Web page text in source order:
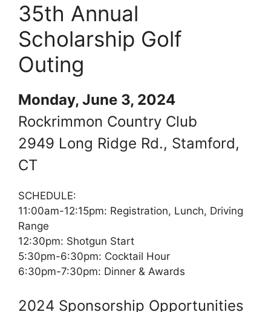
35th Annual
Scholarship Golf
Outing
Monday, June 3, 2024
Rockrimmon Country Club
2949 Long Ridge Rd., Stamford,
CT
SCHEDULE:
11:00am-12:15pm: Registration, Lunch, Driving
Range
12:30pm: Shotgun Start
5:30pm-6:30pm: Cocktail Hour
6:30pm-7:30pm: Dinner & Awards
2024 Sponsorship Opportunities